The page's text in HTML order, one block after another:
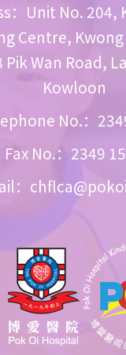
：Unit No. 204,
Centre,
Pik Wan Road,
Kowloon
No.：
Fax No.：2349
：